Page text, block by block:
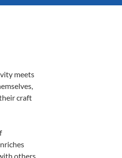
meets
craft
others,